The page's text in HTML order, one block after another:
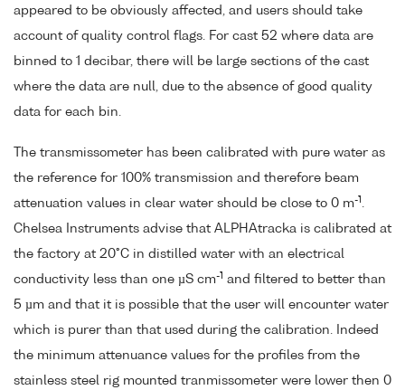
appeared to be obviously affected, and users should take
account of quality control flags. For cast 52 where data are
binned to 1 decibar, there will be large sections of the cast
where the data are null, due to the absence of good quality
data for each bin.
The transmissometer has been calibrated with pure water as
the reference for 100% transmission and therefore beam
attenuation values in clear water should be close to 0 m-1
Chelsea Instruments advise that ALPHAtracka is calibrated at
the factory at 20°C in distilled water with an electrical
conductivity less than one µS cm-1 and filtered to better than
5 µm and that it is possible that the user will encounter water
which is purer than that used during the calibration. Indeed
the minimum attenuance values for the profiles from the
stainless steel rig mounted tranmissometer were lower then 0